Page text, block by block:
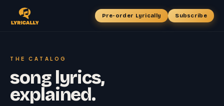
Pre-order Lyrically Subscribe
THE CATALOG
song lyrics,
explained.